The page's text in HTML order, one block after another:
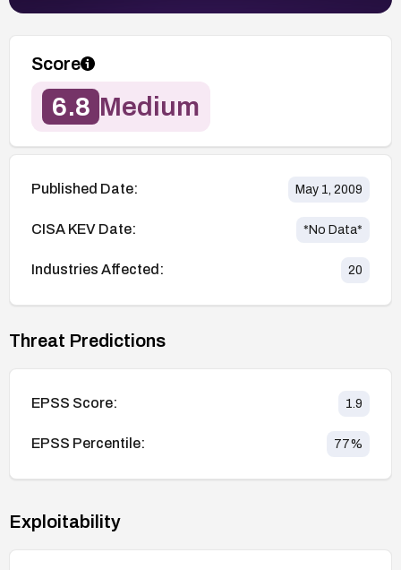
Score
6.8 Medium
Published Date: May 1, 2009
CISA KEV Date: *No Data*
Industries Affected: 20
Threat Predictions
EPSS Score: 1.9
EPSS Percentile: 77%
Exploitability